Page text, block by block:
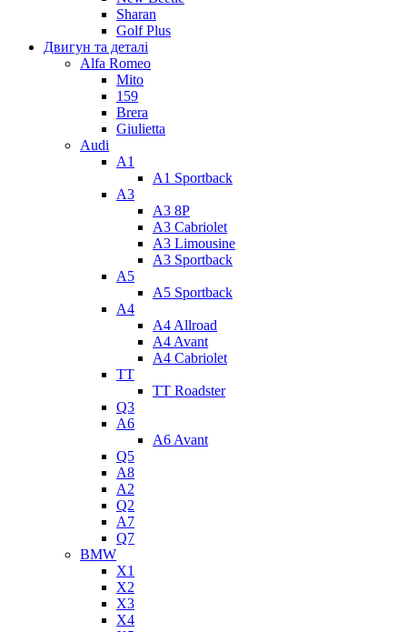
Sharan
Golf Plus
Двигун та деталі
Alfa Romeo
Mito
159
Brera
Giulietta
Audi
A1
A1 Sportback
A3
A3 8P
A3 Cabriolet
A3 Limousine
A3 Sportback
A5
A5 Sportback
A4
A4 Allroad
A4 Avant
A4 Cabriolet
TT
TT Roadster
Q3
A6
A6 Avant
Q5
A8
A2
Q2
A7
Q7
BMW
X1
X2
X3
X4